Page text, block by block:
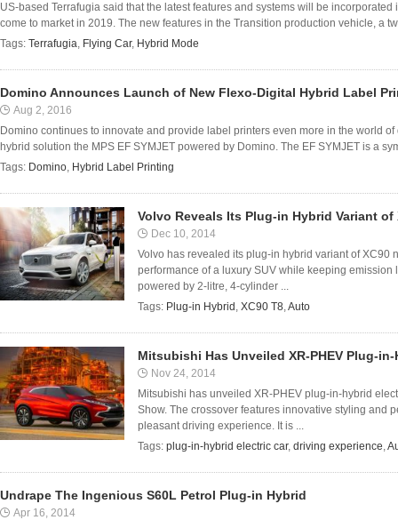
US-based Terrafugia said that the latest features and systems will be
come to market in 2019. The new features in the Transition production vehicle, a
Tags: Terrafugia, Flying Car, Hybrid Mode
Domino Announces Launch of New Flexo-Digital Hybrid Label
Aug 2, 2016
Domino continues to innovate and provide label printers even more in the world
hybrid solution the MPS EF SYMJET powered by Domino. The EF SYMJET is a
Tags: Domino, Hybrid Label Printing
Volvo Reveals Its Plug-in Hybrid Variant of
Dec 10, 2014
Volvo has revealed its plug-in hybrid variant of XC90
performance of a luxury SUV while keeping
powered by 2-litre, 4-cylinder ...
Tags: Plug-in Hybrid , XC90 T8,Auto
Mitsubishi Has Unveiled XR-PHEV Plug-
Nov 24, 2014
Mitsubishi has unveiled XR-PHEV plug-in-hybrid
Show. The crossover features innovative styling and
pleasant driving experience. It is ...
Tags: plug-in-hybrid electric car, driving experience,
Undrape The Ingenious S60L Petrol Plug-in Hybrid
Apr 16, 2014